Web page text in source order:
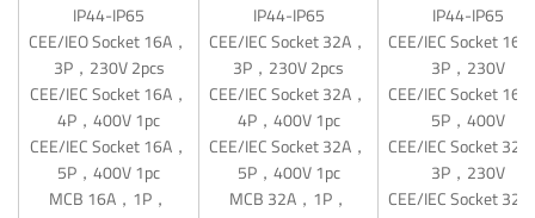
IP44-IP65
CEE/IEO Socket 16A，
3P，230V 2pcs
CEE/IEC Socket 16A，
4P，400V 1pc
CEE/IEC Socket 16A，
5P，400V 1pc
MCB 16A，1P，
IP44-IP65
CEE/IEC Socket 32A，
3P，230V 2pcs
CEE/IEC Socket 32A，
4P，400V 1pc
CEE/IEC Socket 32A，
5P，400V 1pc
MCB 32A，1P，
IP44-IP65
CEE/IEC Socket
3P，230V
CEE/IEC Socket
5P，400V
CEE/IEC Socket
3P，230V
CEE/IEC Socket